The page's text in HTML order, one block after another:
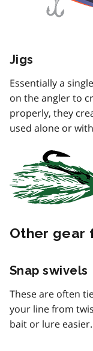
Jigs
Essentially a
on the angler to
properly, they
used alone or
Other gear
Snap swivels
These are often
your line from
bait or lure easier.